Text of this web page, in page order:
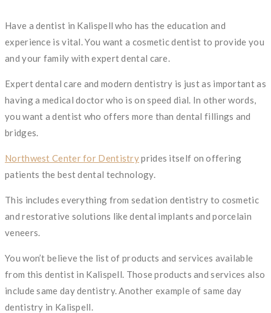
Have a dentist in Kalispell who has the education and
experience is vital. You want a cosmetic dentist to provide you
and your family with expert dental care.
Expert dental care and modern dentistry is just as important as
having a medical doctor who is on speed dial. In other words,
you want a dentist who offers more than dental fillings and
bridges.
Northwest Center for Dentistryprides itself on offering
patients the best dental technology.
This includes everything from sedation dentistry to cosmetic
and restorative solutions like dental implants and porcelain
veneers.
You won’t believe the list of products and services available
from this dentist in Kalispell. Those products and services also
include same day dentistry. Another example of same day
dentistry in Kalispell.